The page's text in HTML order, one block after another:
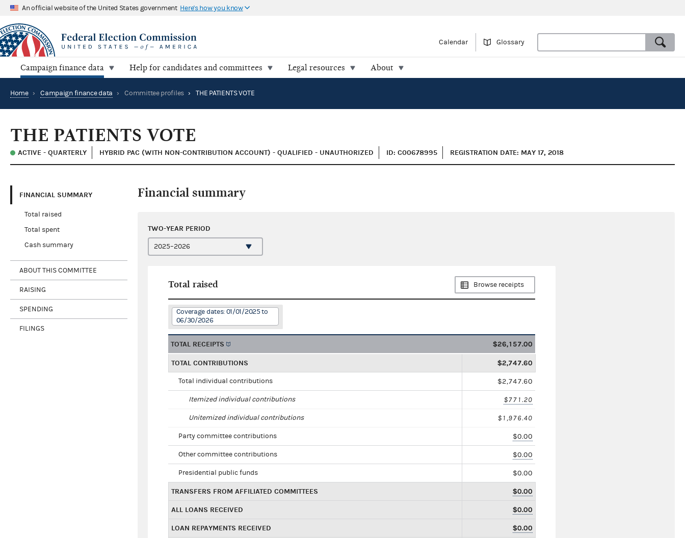
An official website of the United States government Here's how you know
Calendar Glossary
Campaign finance data Help for candidates and committees Legal resources About
Home › Campaign finance data › Committee profiles › THE PATIENTS VOTE
THE PATIENTS VOTE
ACTIVE - QUARTERLY HYBRID PAC (WITH NON-CONTRIBUTION ACCOUNT) - QUALIFIED - UNAUTHORIZED ID: C00678995 REGISTRATION DATE: MAY 17, 2018
FINANCIAL SUMMARY
Total raised
Total spent
Cash summary
ABOUT THIS COMMITTEE
RAISING
SPENDING
FILINGS
Financial summary
TWO-YEAR PERIOD
Total raised Browse receipts
Coverage dates: 01/01/2025 to
06/30/2026
TOTAL RECEIPTS $26,157.00
TOTAL CONTRIBUTIONS $2,747.60
Total individual contributions $2,747.60
Itemized individual contributions $771.20
Unitemized individual contributions $1,976.40
Party committee contributions $0.00
Other committee contributions $0.00
Presidential public funds $0.00
TRANSFERS FROM AFFILIATED COMMITTEES $0.00
ALL LOANS RECEIVED $0.00
LOAN REPAYMENTS RECEIVED $0.00